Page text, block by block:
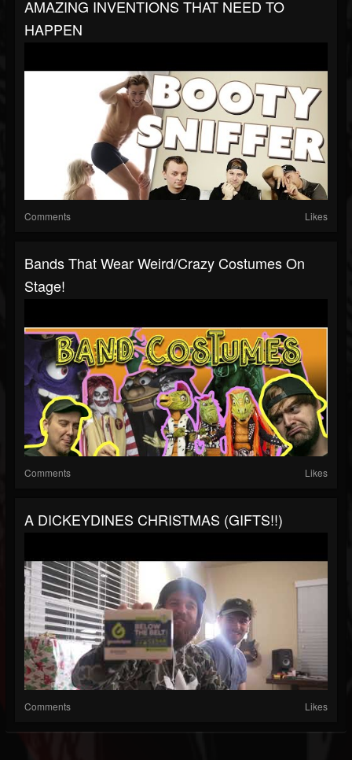
AMAZING INVENTIONS THAT NEED TO
HAPPEN
Comments Likes
Bands That Wear Weird/Crazy Costumes On
Stage!
Comments Likes
A DICKEYDINES CHRISTMAS (GIFTS!!)
Comments Likes